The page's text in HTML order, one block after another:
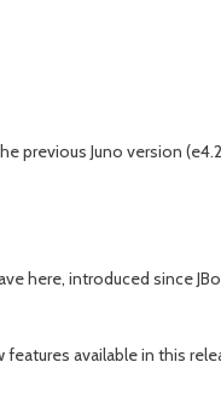
previous Juno version
here, introduced since
available in this